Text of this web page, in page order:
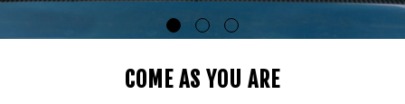
COME AS YOU ARE